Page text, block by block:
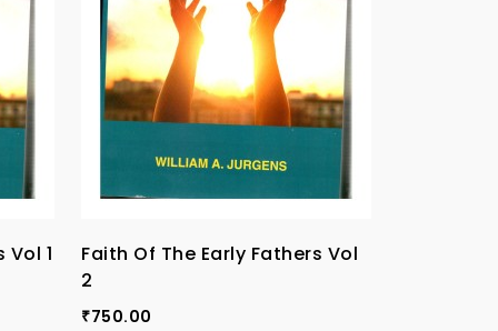
Vol 1
Faith Of The Early Fathers Vol
2
₹750.00